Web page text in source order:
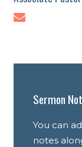
Sermon
You can
notes